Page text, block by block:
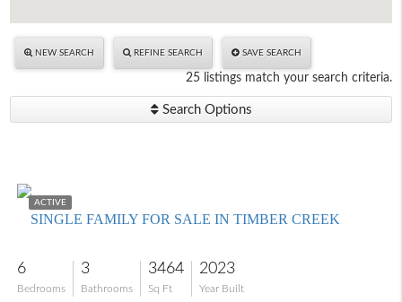
NEW SEARCH REFINE SEARCH SAVE SEARCH
25 listings match your search criteria.
Search Options
ACTIVE
SINGLE FAMILY FOR SALE IN TIMBER CREEK
6
Bedrooms
3
Bathrooms
3464
Sq Ft
2023
Year Built